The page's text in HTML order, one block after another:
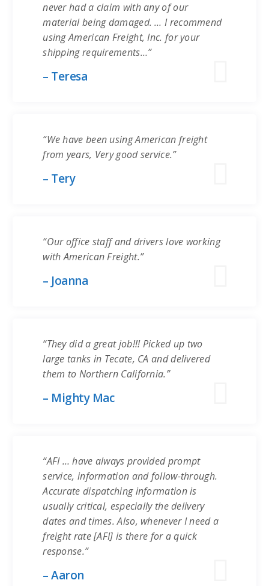
never had a claim with any of our
material being damaged. … I recommend
using American Freight, Inc. for your
shipping requirements…”
– Teresa
“We have been using American freight
from years, Very good service.”
– Tery
“Our office staff and drivers love working
with American Freight.”
– Joanna
“They did a great job!!! Picked up two
large tanks in Tecate, CA and delivered
them to Northern California.”
– Mighty Mac
“AFI … have always provided prompt
service, information and follow-through.
Accurate dispatching information is
usually critical, especially the delivery
dates and times. Also, whenever I need a
freight rate [AFI] is there for a quick
response.”
– Aaron